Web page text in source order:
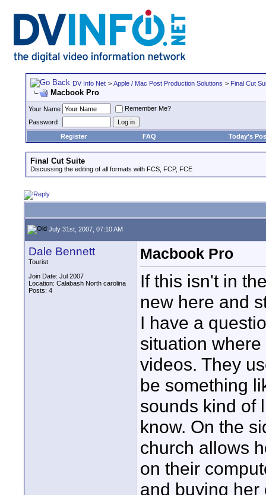
DV Info Net > Apple / Mac Post Production Solutions > Final Cut
Macbook Pro
Your Name
Remember Me?
Password
Register
FAQ Today's
Final Cut Suite
Discussing the editing of all formats with FCS, FCP, FCE
July 31st, 2007, 07:10 AM
Dale Bennett
Tourist
Join Date: Jul 2007
Location: Calabash North carolina
Posts: 4
Macbook Pro
If this isn't in
new here and
I have a
situation
videos. They
be something
sounds kind of
know. On the
church allows
on their
and buying her